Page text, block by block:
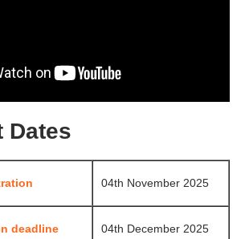
Dates
04th November 2025
deadline 04th December 2025